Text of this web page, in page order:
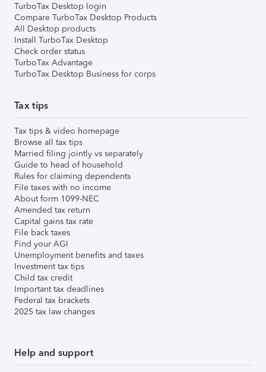
TurboTax Desktop login
Compare TurboTax Desktop Products
All Desktop products
Install TurboTax Desktop
Check order status
TurboTax Advantage
TurboTax Desktop Business for corps
Tax tips
Tax tips & video homepage
Browse all tax tips
Married filing jointly vs separately
Guide to head of household
Rules for claiming dependents
File taxes with no income
About form 1099-NEC
Amended tax return
Capital gains tax rate
File back taxes
Find your AGI
Unemployment benefits and taxes
Investment tax tips
Child tax credit
Important tax deadlines
Federal tax brackets
2025 tax law changes
Help and support